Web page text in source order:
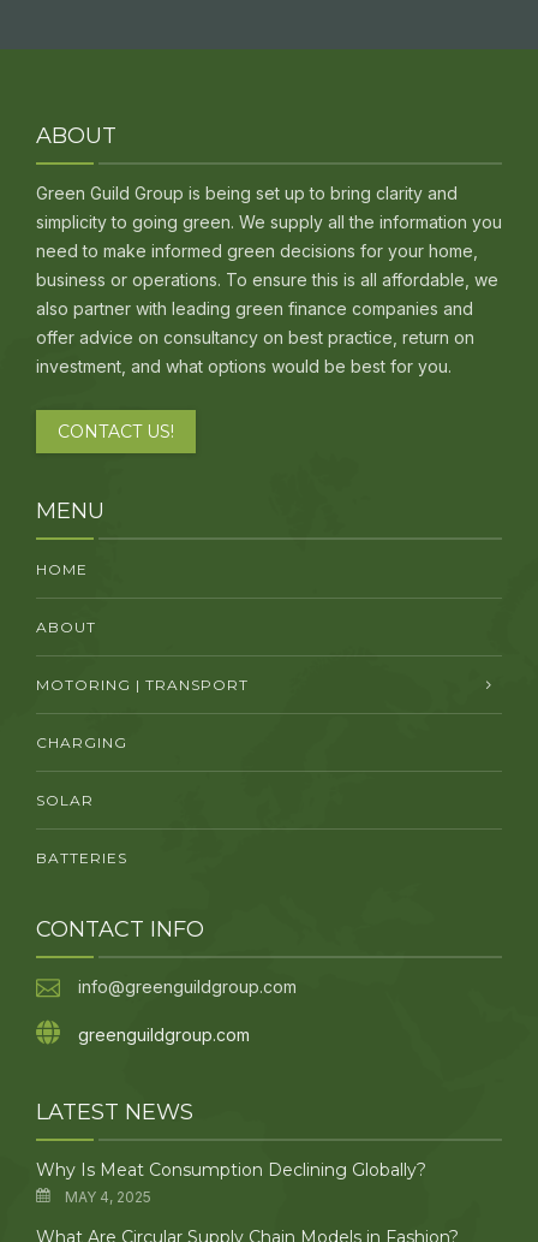
ABOUT
Green Guild Group is being set up to bring clarity and
simplicity to going green. We supply all the information you
need to make informed green decisions for your home,
business or operations. To ensure this is all affordable, we
also partner with leading green finance companies and
offer advice on consultancy on best practice, return on
investment, and what options would be best for you.
CONTACT US!
MENU
HOME
ABOUT
MOTORING | TRANSPORT
CHARGING
SOLAR
BATTERIES
CONTACT INFO
info@greenguildgroup.com
greenguildgroup.com
LATEST NEWS
Why Is Meat Consumption Declining Globally?
MAY 4, 2025
What Are Circular Supply Chain Models in Fashion?